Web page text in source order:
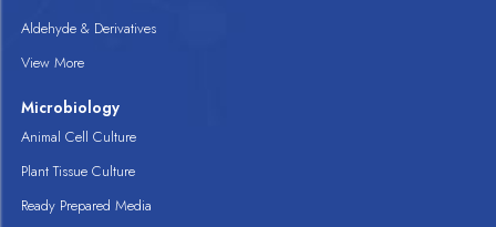
Aldehyde & Derivatives
View More
Microbiology
Animal Cell Culture
Plant Tissue Culture
Ready Prepared Media